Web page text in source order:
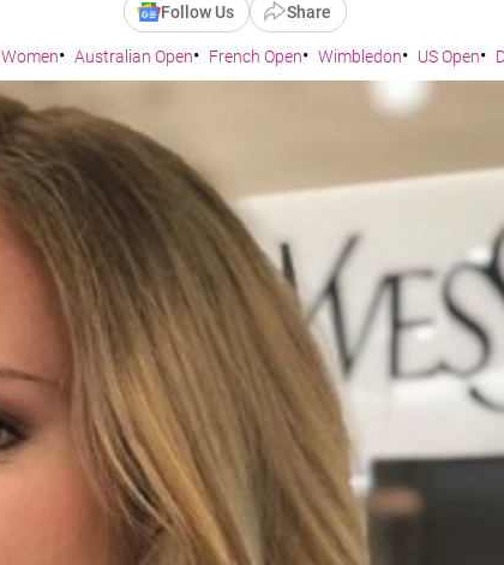
Follow Us Share
Women Australian Open French Open Wimbledon US Open